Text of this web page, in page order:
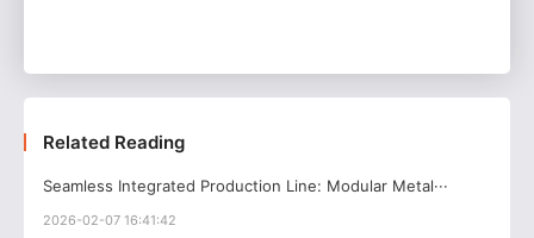
Related Reading
Seamless Integrated Production Line: Modular Metal···
2026-02-07 16:41:42